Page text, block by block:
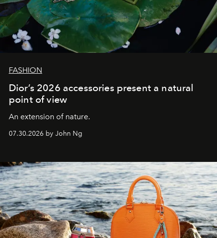
FASHION
Dior’s 2026 accessories present a natural
point of view
An extension of nature.
07.30.2026 by John Ng